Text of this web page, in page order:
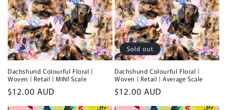
Dachshund Colourful Floral |
Woven | Retail | MINI Scale
Regular
price
$12.00 AUD
Sold out
Dachshund Colourful Floral |
Woven | Retail | Average Scale
Regular
price
$12.00 AUD